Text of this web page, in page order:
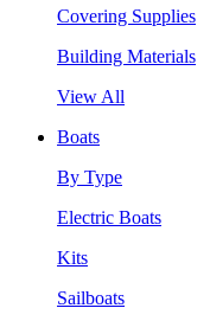
Covering Supplies
Building Materials
View All
Boats
By Type
Electric Boats
Kits
Sailboats